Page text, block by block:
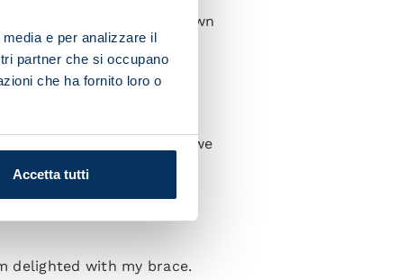
e per analizzare il
partner che si occupano
che ha fornito loro o
Accetta tutti
have to get our heads down
there and give 100%
the strength in depth we
the new guys are
delighted with my brace.